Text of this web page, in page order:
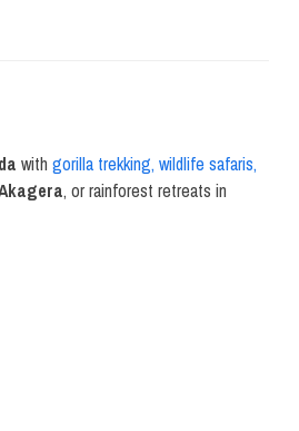
withgorilla trekking, wildlife safaris,
, or rainforest retreats in